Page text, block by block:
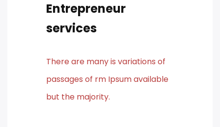
Entrepreneur
services
There are many is variations of
passages of rm Ipsum available
but the majority.